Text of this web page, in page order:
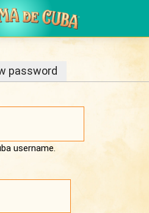
Skip to main content
password
username.